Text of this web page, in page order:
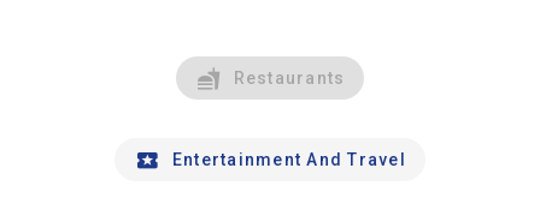
Restaurants
Entertainment And Travel